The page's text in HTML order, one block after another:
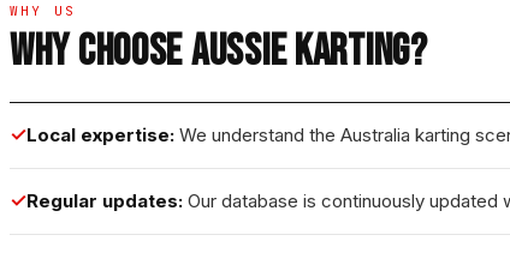
WHY US
WHY CHOOSE AUSSIE KARTING?
✓Local expertise: We understand the Australia karting
✓Regular updates: Our database is continuously updated